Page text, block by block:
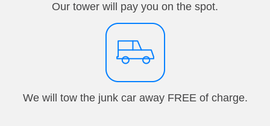
Our tower will pay you on the spot.
We will tow the junk car away FREE of charge.